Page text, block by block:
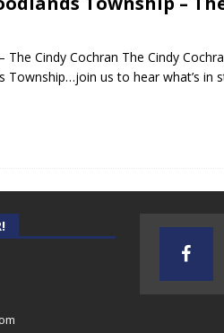
Cindy Cochran The Cindy
us to hear what’s in
WITH
AUDIENCE OF ONE
AND DICK